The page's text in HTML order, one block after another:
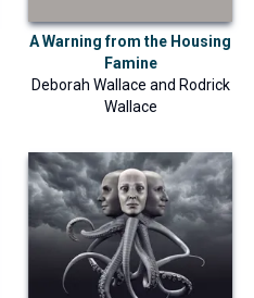
A Warning from the Housing
Famine
Deborah Wallace and Rodrick
Wallace